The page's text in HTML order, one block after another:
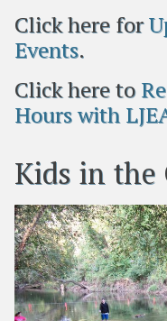
Click here for
Events.
Click here to
Hours with
Kids in the